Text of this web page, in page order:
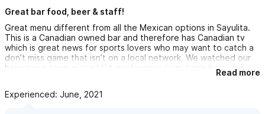
Great bar food, beer & staff!
Great menu different from all the Mexican options in Sayulita.
This is a Canadian owned bar and therefore has Canadian tv
which is great news for sports lovers who may want to catch a
don’t miss game that isn’t on a local network. We watched our
hometown team in the NBA conference Semi finals here and
would have missed it otherwise. Victor was a terrific server with
Read more
Experienced: June, 2021